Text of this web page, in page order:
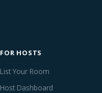
FOR HOSTS
List Your Room
Host Dashboard